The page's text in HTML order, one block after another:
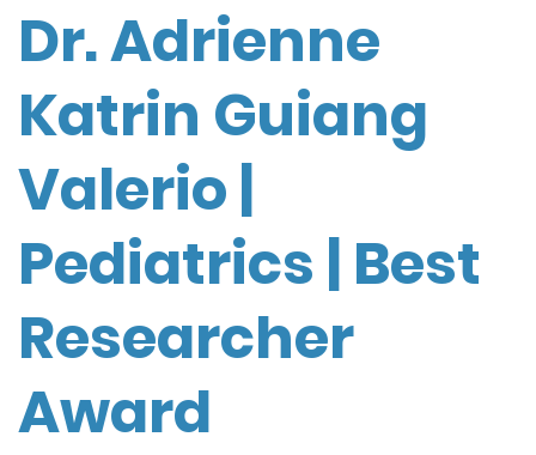
Dr. Adrienne
Katrin Guiang
Valerio |
Pediatrics | Best
Researcher
Award